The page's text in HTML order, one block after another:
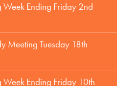
Week Ending Friday 2nd
Meeting Tuesday 18th
Week Ending Friday 10th